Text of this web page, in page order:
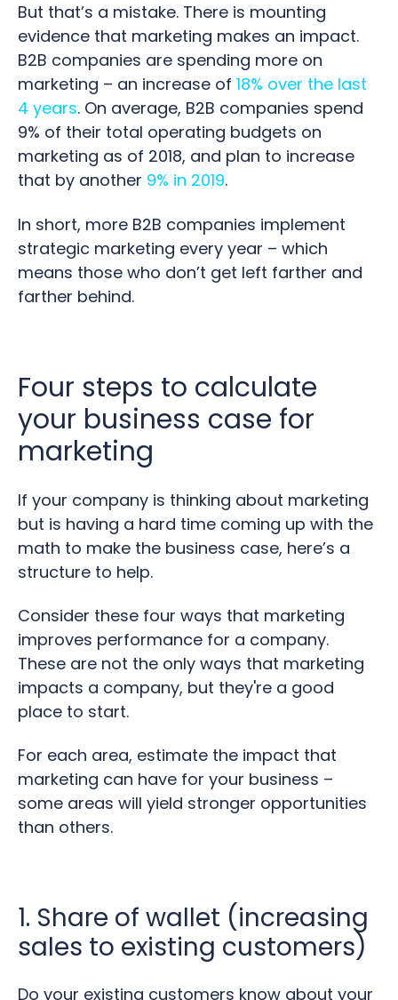
But that’s a mistake. There is mounting
evidence that marketing makes an impact.
B2B companies are spending more on
marketing – an increase of 18% over the last
4 years. On average, B2B companies spend
9% of their total operating budgets on
marketing as of 2018, and plan to increase
that by another 9% in 2019.
In short, more B2B companies implement
strategic marketing every year – which
means those who don’t get left farther and
farther behind.
Four steps to calculate
your business case for
marketing
If your company is thinking about marketing
but is having a hard time coming up with the
math to make the business case, here’s a
structure to help.
Consider these four ways that marketing
improves performance for a company.
These are not the only ways that marketing
impacts a company, but they're a good
place to start.
For each area, estimate the impact that
marketing can have for your business –
some areas will yield stronger opportunities
than others.
1. Share of wallet (increasing
sales to existing customers)
Do your existing customers know about your